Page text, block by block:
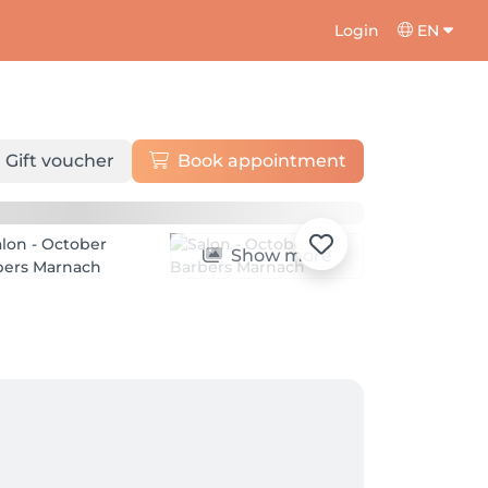
Login EN
Gift voucher Book appointment
Show more